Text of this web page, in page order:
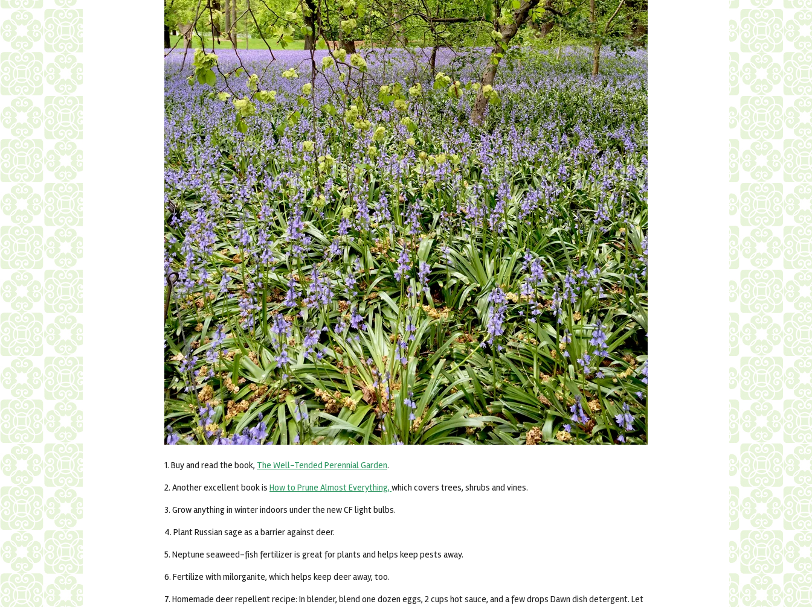
1. Buy and read the book, The Well-Tended Perennial Garden.
2. Another excellent book is How to Prune Almost Everything, which covers trees, shrubs and vines.
3. Grow anything in winter indoors under the new CF light bulbs.
4. Plant Russian sage as a barrier against deer.
5. Neptune seaweed-fish fertilizer is great for plants and helps keep pests away.
6. Fertilize with milorganite, which helps keep deer away, too.
7. Homemade deer repellent recipe: In blender, blend one dozen eggs, 2 cups hot sauce, and a few drops Dawn dish detergent. Let